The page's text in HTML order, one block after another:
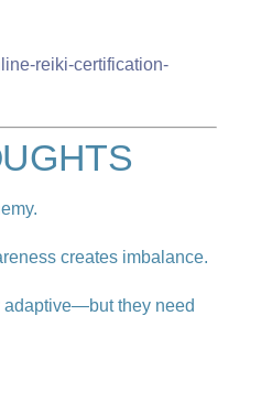
reiki-certification-
creates imbalance.
adaptive—but they need